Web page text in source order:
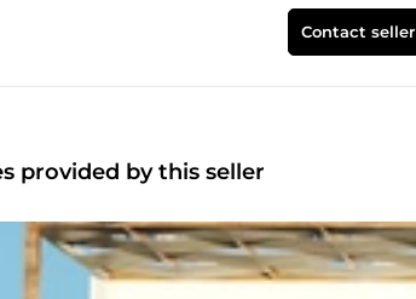
Contact seller
provided by this seller